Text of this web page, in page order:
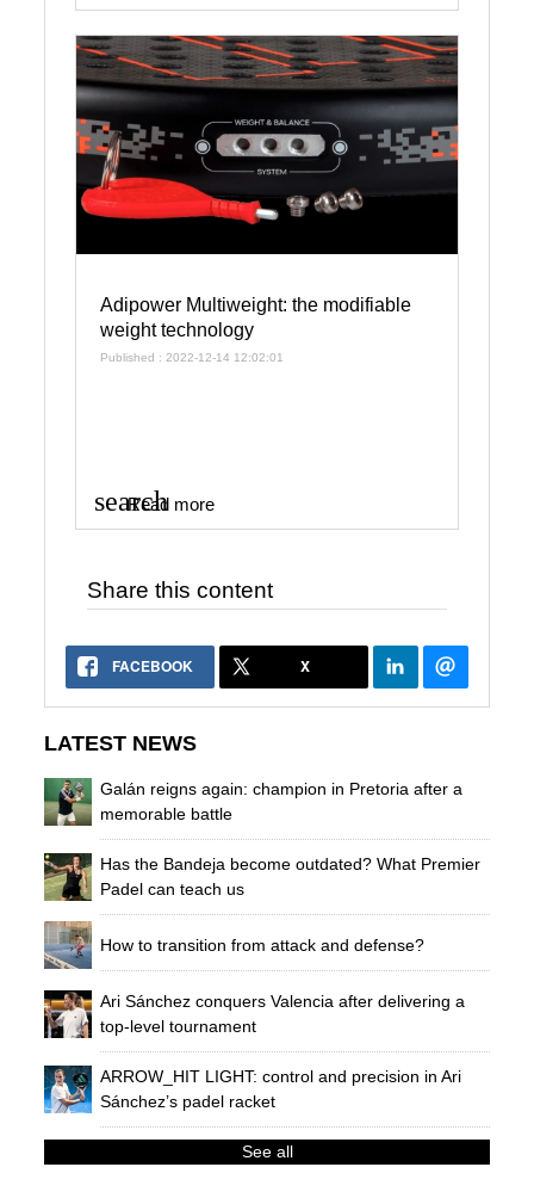
Adipower Multiweight: the modifiable
weight technology
Published : 2022-12-14 12:02:01
search
Read more
Share this content
FACEBOOK X
LATEST NEWS
Galán reigns again: champion in Pretoria after a
memorable battle
Has the Bandeja become outdated? What Premier
Padel can teach us
How to transition from attack and defense?
Ari Sánchez conquers Valencia after delivering a
top-level tournament
ARROW_HIT LIGHT: control and precision in Ari
Sánchez’s padel racket
See all